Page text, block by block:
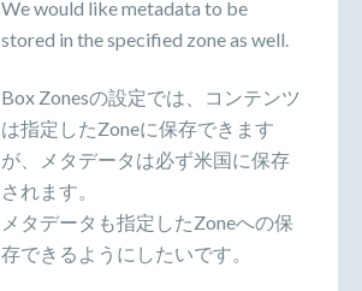
We would like metadata to be
stored in the specified zone as well.
Box Zonesの設定では、コンテンツ
は指定したZoneに保存できます
が、メタデータは必ず米国に保存
されます。
メタデータも指定したZoneへの保
存できるようにしたいです。